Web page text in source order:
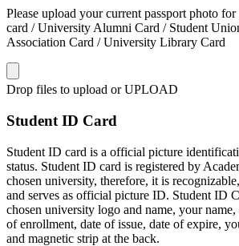
Please upload your current passport photo
card / University Alumni Card / Student
Association Card / University Library Card
Drop files to upload or UPLOAD
Student ID Card
Student ID card is a official picture
status. Student ID card is registered by
chosen university, therefore, it is
and serves as official picture ID. Student ID
chosen university logo and name, your name,
of enrollment, date of issue, date of expire,
and magnetic strip at the back.